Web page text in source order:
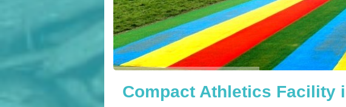
Compact Athletics Facility